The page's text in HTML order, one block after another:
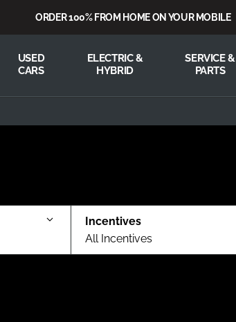
ORDER 100% FROM HOME ON YOUR MOBILE
USED
CARS
ELECTRIC &
HYBRID
SERVICE &
PARTS
Incentives
All Incentives